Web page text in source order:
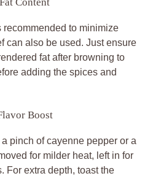
to minimize
can also be used. Just ensure
fat after browning to
adding the spices and
Boost
pinch of cayenne pepper or a
for milder heat, left in for
For extra depth, toast the